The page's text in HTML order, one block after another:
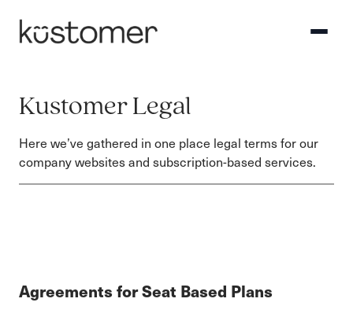
Kustomer Legal
Here we’ve gathered in one place legal terms for our
company websites and subscription-based services.
Agreements for Seat Based Plans